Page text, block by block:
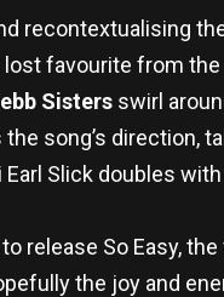
recontextualising
favourite from
Sisters swirl
song’s direction,
Slick doubles
to release So Easy,
the joy and